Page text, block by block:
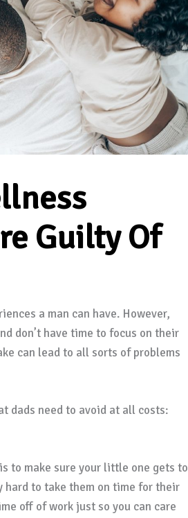
Guilty Of
a man can have. However,
don’t have time to focus on their
can lead to all sorts of problems
dads need to avoid at all costs:
to make sure your little one gets to
hard to take them on time for their
off of work just so you can care